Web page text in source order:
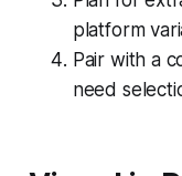
platform
Pair with a
need